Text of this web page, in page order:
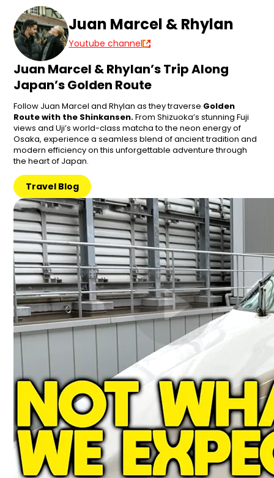
Juan Marcel & Rhylan
Youtube channel
Juan Marcel & Rhylan’s Trip Along
Japan’s Golden Route
Follow Juan Marcel and Rhylan as they traverse Golden
Route with the Shinkansen.From Shizuoka’s stunning Fuji
views and Uji’s world-class matcha to the neon energy of
Osaka, experience a seamless blend of ancient tradition and
modern efficiency on this unforgettable adventure through
the heart of Japan.
Travel Blog